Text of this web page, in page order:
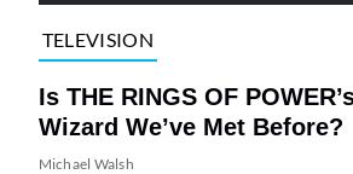
TELEVISION
Is THE RINGS OF
Wizard We’ve Met Before?
Michael Walsh